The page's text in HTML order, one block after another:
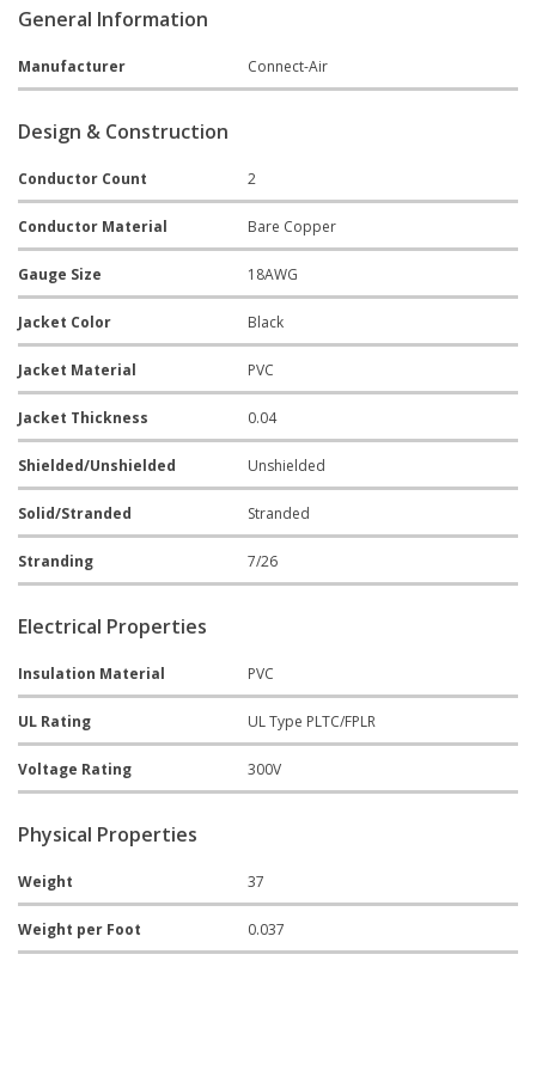
General Information
Manufacturer Connect-Air
Design & Construction
Conductor Count 2
Conductor Material Bare Copper
Gauge Size 18AWG
Jacket Color Black
Jacket Material PVC
Jacket Thickness 0.04
Shielded/Unshielded Unshielded
Solid/Stranded Stranded
Stranding 7/26
Electrical Properties
Insulation Material PVC
UL Rating UL Type PLTC/FPLR
Voltage Rating 300V
Physical Properties
Weight 37
Weight per Foot 0.037